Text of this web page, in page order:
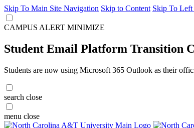
Skip To Main Site Navigation Skip to Content Skip To
CAMPUS ALERT MINIMIZE
Student Email Platform Transition
Students are now using Microsoft 365 Outlook as their
search close
menu close